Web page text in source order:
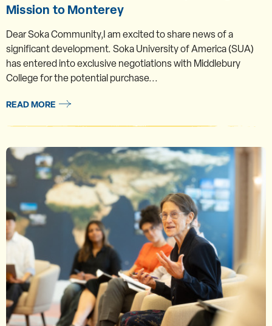
Mission to Monterey
Dear Soka Community,I am excited to share news of a
significant development. Soka University of America (SUA)
has entered into exclusive negotiations with Middlebury
College for the potential purchase...
READ MORE